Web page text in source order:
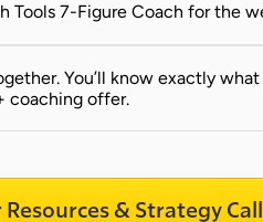
Tools 7-Figure Coach for the
You’ll know exactly
coaching offer.
& Strategy Call